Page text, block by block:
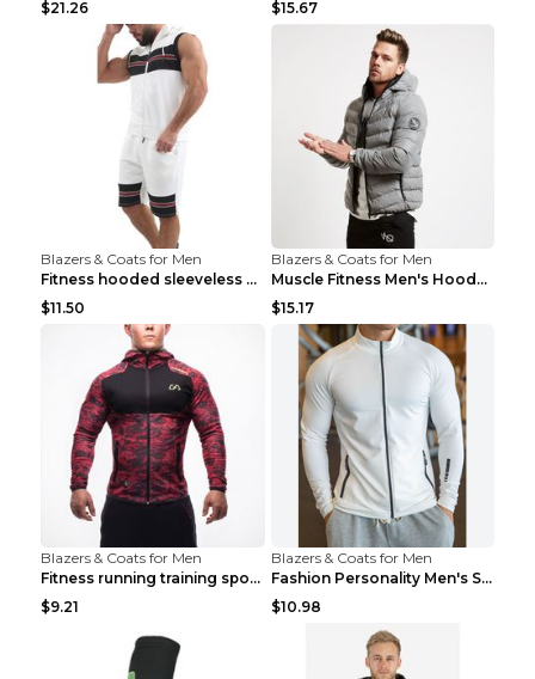
$21.26 $15.67
Blazers & Coats for Men
Fitness hooded sleeveless vest shorts Navy blue S
$11.50
Blazers & Coats for Men
Muscle Fitness Men's Hooded Zip Jacket Grey 2XL...
$15.17
Blazers & Coats for Men
Fitness running training sports zipper cardigan Re...
$9.21
Blazers & Coats for Men
Fashion Personality Men's Sports Fitness Jacket Bl...
$10.98